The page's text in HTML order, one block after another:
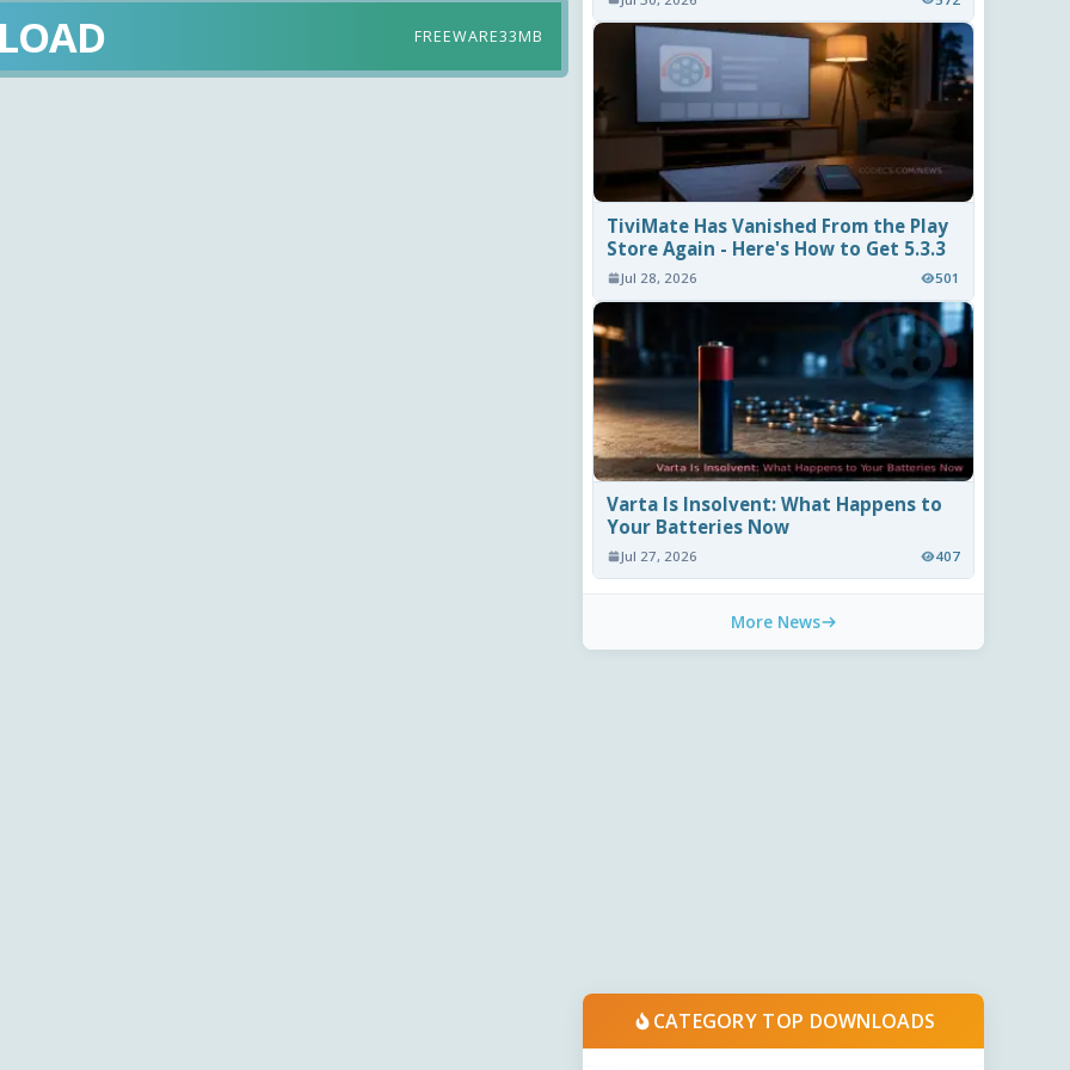
FREEWARE33MB
TiviMate Has Vanished From the Play
Store Again - Here's How to Get 5.3.3
Jul 28, 2026 501
Varta Is Insolvent: What Happens to
Your Batteries Now
Jul 27, 2026 407
More News
CATEGORY TOP DOWNLOADS